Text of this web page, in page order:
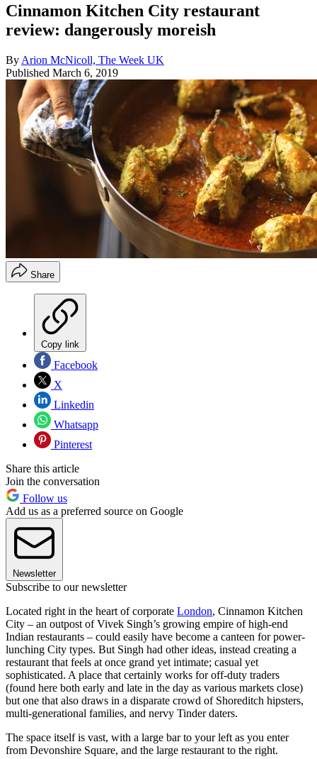
Cinnamon Kitchen City restaurant
review: dangerously moreish
By Arion McNicoll, The Week UK
Published March 6, 2019
Share
Copy link
Facebook
X
Linkedin
Whatsapp
Pinterest
Share this article
Join the conversation
Follow us
Add us as a preferred source on Google
Newsletter
Subscribe to our newsletter
Located right in the heart of corporate London, Cinnamon Kitchen
City – an outpost of Vivek Singh’s growing empire of high-end
Indian restaurants – could easily have become a canteen for power-
lunching City types. But Singh had other ideas, instead creating a
restaurant that feels at once grand yet intimate; casual yet
sophisticated. A place that certainly works for off-duty traders
(found here both early and late in the day as various markets close)
but one that also draws in a disparate crowd of Shoreditch hipsters,
multi-generational families, and nervy Tinder daters.
The space itself is vast, with a large bar to your left as you enter
from Devonshire Square, and the large restaurant to the right.